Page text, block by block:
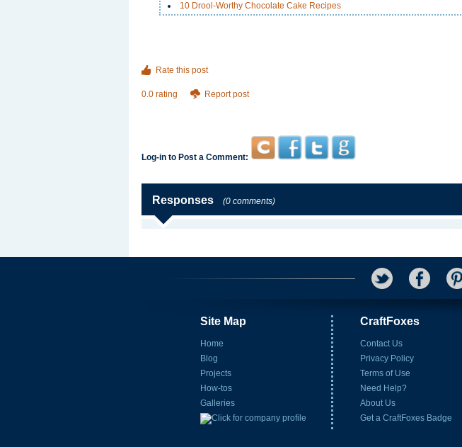
10 Drool-Worthy Chocolate Cake Recipes
Rate this post
0.0 rating Report post
Log-in to Post a Comment:
Responses (0 comments)
Site Map
Home
Blog
Projects
How-tos
Galleries
CraftFoxes
Contact Us
Privacy Policy
Terms of Use
Need Help?
About Us
Get a CraftFoxes Badge